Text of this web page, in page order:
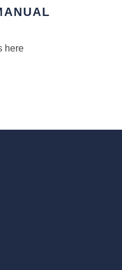
here